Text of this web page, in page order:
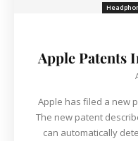
Apple Patents
Apple has filed a new
The new patent
can automatically